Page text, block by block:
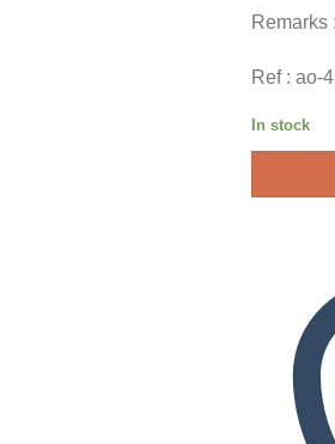
Ref : ao-
In stock